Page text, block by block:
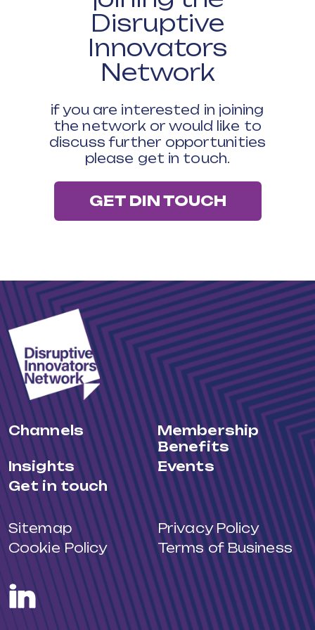
Disruptive
Innovators
Network
if you are interested in joining
the network or would like to
discuss further opportunities
please get in touch.
GET DIN TOUCH
Channels
Membership
Benefits
Insights
Events
Get in touch
Sitemap
Privacy Policy
Cookie Policy
Terms of Business
LinkedIn